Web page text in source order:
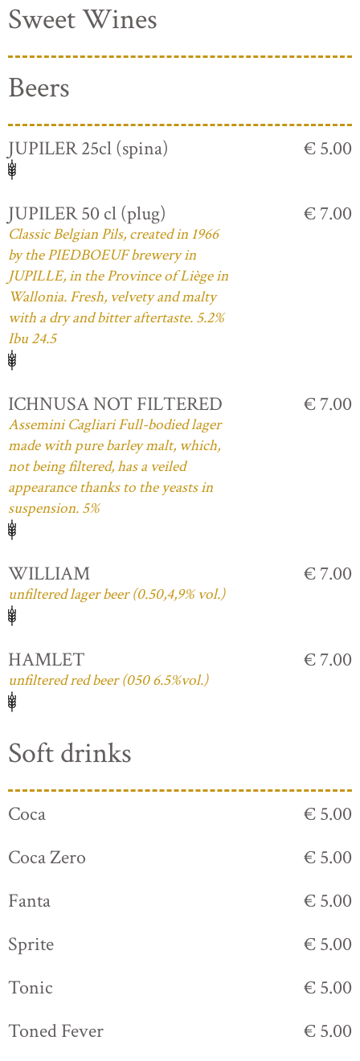
Sweet Wines
Beers
JUPILER 25cl (spina) € 5.00
JUPILER 50 cl (plug)
Classic Belgian Pils, created in 1966
by the PIEDBOEUF brewery in
JUPILLE, in the Province of Liège in
Wallonia. Fresh, velvety and malty
with a dry and bitter aftertaste. 5.2%
Ibu 24.5
€ 7.00
ICHNUSA NOT FILTERED
Assemini Cagliari Full-bodied lager
made with pure barley malt, which,
not being filtered, has a veiled
appearance thanks to the yeasts in
suspension. 5%
€ 7.00
WILLIAM
unfiltered lager beer (0.50,4,9% vol.)
€ 7.00
HAMLET
unfiltered red beer (050 6.5%vol.)
€ 7.00
Soft drinks
Coca
€ 5.00
Coca Zero
€ 5.00
Fanta
€ 5.00
Sprite
€ 5.00
Tonic
€ 5.00
Toned Fever
€ 5.00